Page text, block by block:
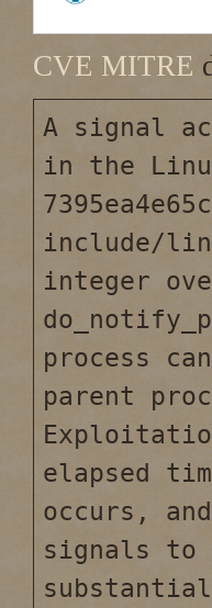
CVE MITRE
A signal
in the
include/
integer
process
parent
elapsed
occurs,
signals to